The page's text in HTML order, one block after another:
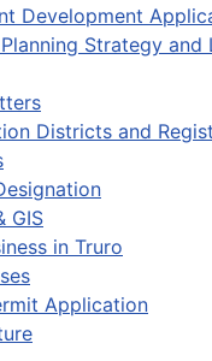
Development
Strategy and
Districts and
GIS
in Truro
Application